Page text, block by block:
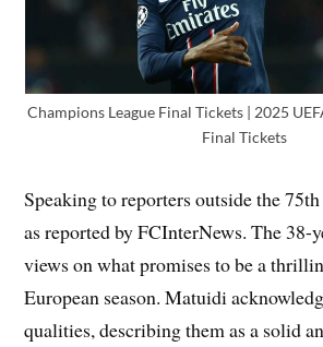
Champions League Final Tickets | 2025
Final Tickets
Speaking to reporters outside the
as reported by FCInterNews. The 38-
views on what promises to be a
European season. Matuidi
qualities, describing them as a solid